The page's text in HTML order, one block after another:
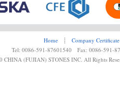
Home ┊
Company Certificate
Tel: 0086-591-87601540 Fax: 0086-591-
(FUJIAN) STONES INC. All Rights